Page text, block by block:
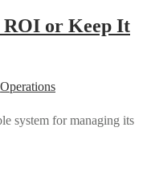
ROI or Keep It
Operations
system for managing its